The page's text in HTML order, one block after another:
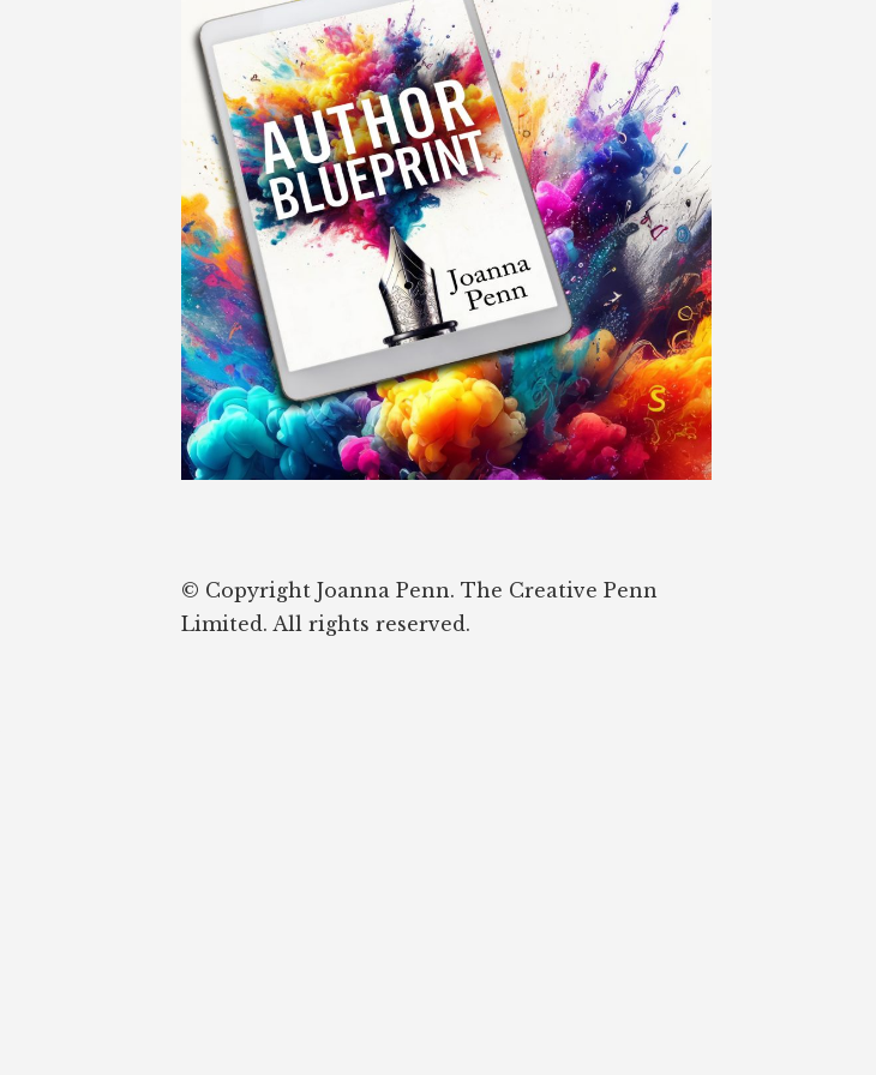
© Copyright Joanna Penn. The Creative Penn
Limited. All rights reserved.